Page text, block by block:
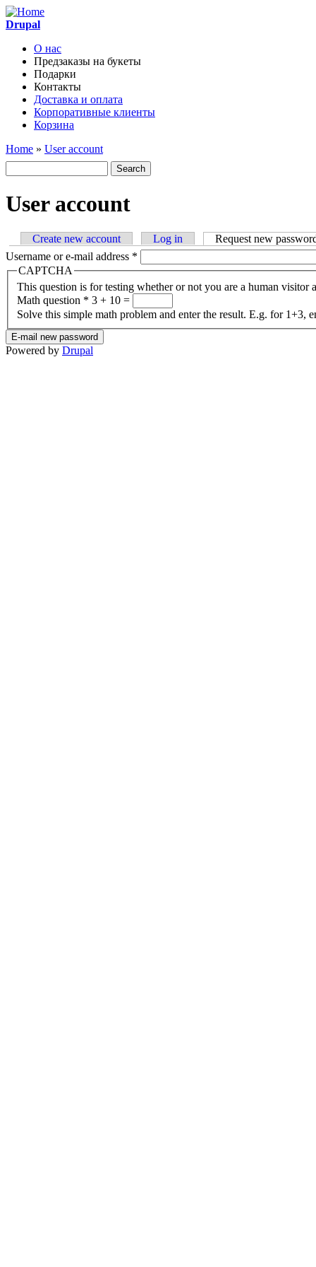
Skip to main content
Drupal
Main menu
О нас
Предзаказы на букеты
Подарки
Контакты
Доставка и оплата
Корпоративные клиенты
Корзина
You are here
Home » User account
User account
Primary tabs
Create new account Log in
Request new
Username or e-mail address *
CAPTCHA
This question is for testing whether or not you are a human visitor
Math question * 3 + 10 =
Solve this simple math problem and enter the result. E.g. for 1+3,
Powered by Drupal